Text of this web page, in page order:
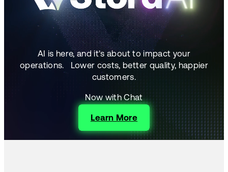
AI is here, and it's about to impact your
operations. Lower costs, better quality, happier
customers.
Now with Chat
Learn More